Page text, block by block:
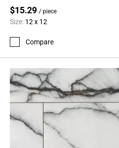
$15.29 / piece
Size: 12 x 12
Compare